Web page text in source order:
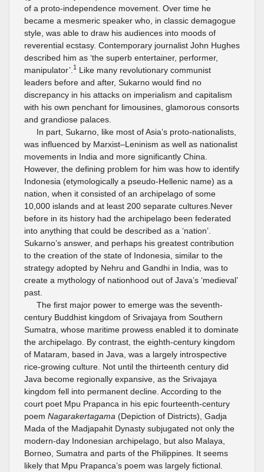
of a proto-independence movement. Over time he
became a mesmeric speaker who, in classic demagogue
style, was able to draw his audiences into moods of
reverential ecstasy. Contemporary journalist John Hughes
described him as ‘the superb entertainer, performer,
manipulator’. 1
Like many revolutionary communist
leaders before and after, Sukarno would find no
discrepancy in his attacks on imperialism and capitalism
with his own penchant for limousines, glamorous consorts
and grandiose palaces.
In part, Sukarno, like most of Asia’s proto-nationalists,
was influenced by Marxist–Leninism as well as nationalist
movements in India and more significantly China.
However, the defining problem for him was how to identify
Indonesia (etymologically a pseudo-Hellenic name) as a
nation, when it consisted of an archipelago of some
10,000 islands and at least 200 separate cultures.Never
before in its history had the archipelago been federated
into anything that could be described as a ‘nation’.
Sukarno’s answer, and perhaps his greatest contribution
to the creation of the state of Indonesia, similar to the
strategy adopted by Nehru and Gandhi in India, was to
create a mythology of nationhood out of Java’s ‘medieval’
past.
The first major power to emerge was the seventh-
century Buddhist kingdom of Srivajaya from Southern
Sumatra, whose maritime prowess enabled it to dominate
the archipelago. By contrast, the eighth-century kingdom
of Mataram, based in Java, was a largely introspective
rice-growing culture. Not until the thirteenth century did
Java become regionally expansive, as the Srivajaya
kingdom fell into permanent decline. According to the
court poet Mpu Prapanca in his epic fourteenth-century
poem Nagarakertagama (Depiction of Districts), Gadja
Mada of the Madjapahit Dynasty subjugated not only the
modern-day Indonesian archipelago, but also Malaya,
Borneo, Sumatra and parts of the Philippines. It seems
likely that Mpu Prapanca’s poem was largely fictional.